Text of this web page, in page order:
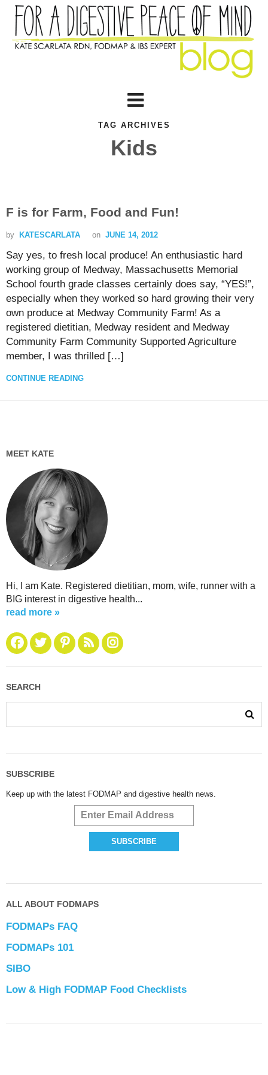
TAG ARCHIVES
Kids
F is for Farm, Food and Fun!
by KATESCARLATA on JUNE 14, 2012
Say yes, to fresh local produce! An enthusiastic hard
working group of Medway, Massachusetts Memorial
School fourth grade classes certainly does say, “YES!”,
especially when they worked so hard growing their very
own produce at Medway Community Farm! As a
registered dietitian, Medway resident and Medway
Community Farm Community Supported Agriculture
member, I was thrilled […]
CONTINUE READING
MEET KATE
Hi, I am Kate. Registered dietitian, mom, wife, runner with a
BIG interest in digestive health...
read more »
SEARCH
SUBSCRIBE
Keep up with the latest FODMAP and digestive health news.
ALL ABOUT FODMAPS
FODMAPs FAQ
FODMAPs 101
SIBO
Low & High FODMAP Food Checklists